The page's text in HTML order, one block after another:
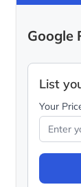
Google
List
Your